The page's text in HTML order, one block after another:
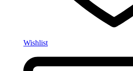
Wishlist